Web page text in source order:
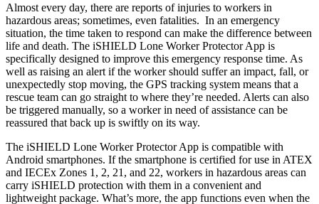
Almost every day, there are reports of injuries to workers in
hazardous areas; sometimes, even fatalities. In an emergency
situation, the time taken to respond can make the difference between
life and death. The iSHIELD Lone Worker Protector App is
specifically designed to improve this emergency response time. As
well as raising an alert if the worker should suffer an impact, fall, or
unexpectedly stop moving, the GPS tracking system means that a
rescue team can go straight to where they’re needed. Alerts can also
be triggered manually, so a worker in need of assistance can be
reassured that back up is swiftly on its way.
The iSHIELD Lone Worker Protector App is compatible with
Android smartphones. If the smartphone is certified for use in ATEX
and IECEx Zones 1, 2, 21, and 22, workers in hazardous areas can
carry iSHIELD protection with them in a convenient and
lightweight package. What’s more, the app functions even when the